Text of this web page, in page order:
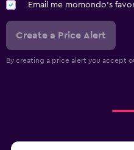
Email me momondo's
Create a Price Alert
By creating a price alert you accept